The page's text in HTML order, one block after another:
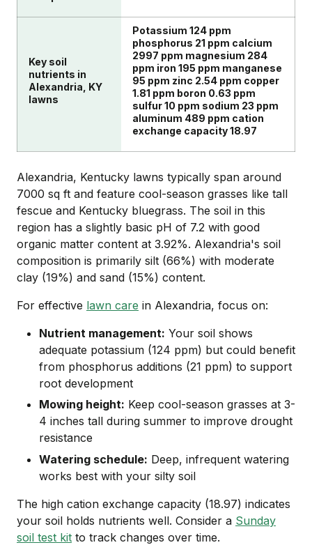
Key soil
nutrients in
Alexandria, KY
lawns
Potassium 124 ppm
phosphorus 21 ppm calcium
2997 ppm magnesium 284
ppm iron 195 ppm manganese
95 ppm zinc 2.54 ppm copper
1.81 ppm boron 0.63 ppm
sulfur 10 ppm sodium 23 ppm
aluminum 489 ppm cation
exchange capacity 18.97
Alexandria, Kentucky lawns typically span around
7000 sq ft and feature cool-season grasses like tall
fescue and Kentucky bluegrass. The soil in this
region has a slightly basic pH of 7.2 with good
organic matter content at 3.92%. Alexandria's soil
composition is primarily silt (66%) with moderate
clay (19%) and sand (15%) content.
For effective lawn care in Alexandria, focus on:
Nutrient management: Your soil shows
adequate potassium (124 ppm) but could benefit
from phosphorus additions (21 ppm) to support
root development
Mowing height: Keep cool-season grasses at 3-
4 inches tall during summer to improve drought
resistance
Watering schedule: Deep, infrequent watering
works best with your silty soil
The high cation exchange capacity (18.97) indicates
your soil holds nutrients well. Consider a Sunday
soil test kit to track changes over time.